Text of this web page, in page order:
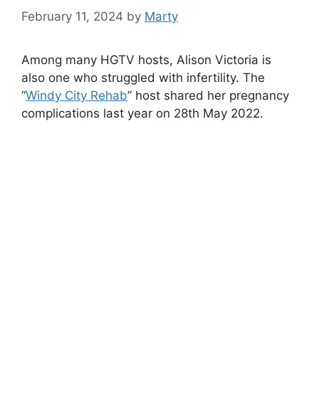
February 11, 2024 by Marty
Among many HGTV hosts, Alison Victoria is
also one who struggled with infertility. The
“Windy City Rehab” host shared her pregnancy
complications last year on 28th May 2022.